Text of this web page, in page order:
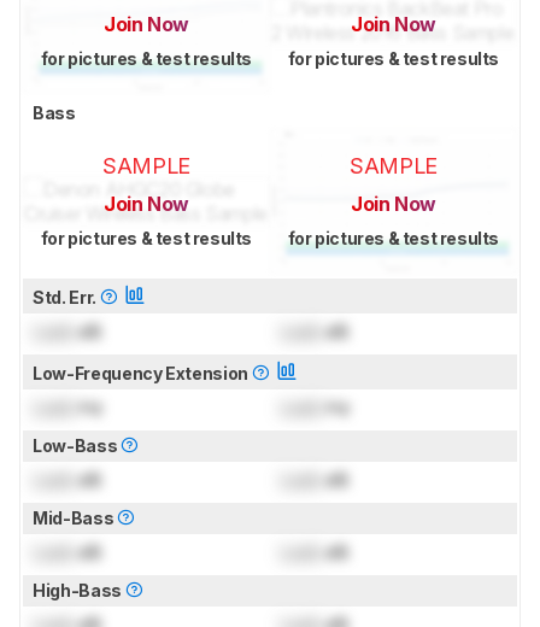
Join Now
for pictures & test results
Join Now
for pictures & test results
Bass
SAMPLE
Join Now
for pictures & test results
SAMPLE
Join Now
for pictures & test results
Std. Err.
dB dB
Low-Frequency Extension
Hz Hz
Low-Bass
dB dB
Mid-Bass
dB dB
High-Bass